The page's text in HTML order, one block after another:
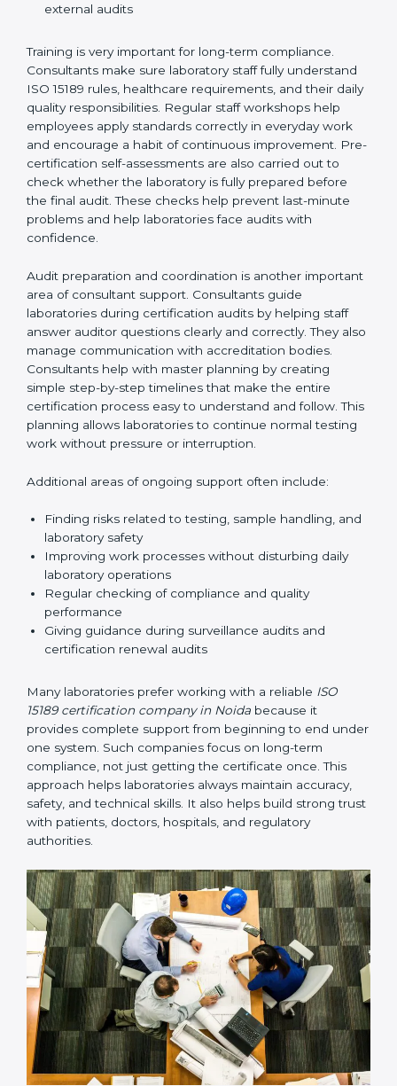
Training laboratory staff to understand compliance
Supporting laboratories during internal audits and
external audits
Training is very important for long-term compliance.
Consultants make sure laboratory staff fully understand
ISO 15189 rules, healthcare requirements, and their
daily quality responsibilities. Regular staff workshops
help employees apply standards correctly in everyday
work and encourage a habit of continuous
improvement. Pre-certification self-assessments are
also carried out to check whether the laboratory is fully
prevent last-minute problems and help laboratories
face audits with confidence.
Audit preparation and coordination is another
important area of consultant support. Consultants
guide laboratories during certification audits by
helping staff answer auditor questions clearly and
correctly. They also manage communication with
accreditation bodies. Consultants help with master
planning by creating simple step-by-step timelines that
understand and follow. This planning allows
pressure or interruption.
Additional areas of ongoing support often include:
Finding risks related to testing, sample handling,
and laboratory safety
Improving work processes without disturbing daily
laboratory operations
performance
Giving guidance during surveillance audits and
certification renewal audits
Many laboratories prefer working with a reliableISO
15189 certification company in Noidabecause it
provides complete support from beginning to end
under one system. Such companies focus on long-
term compliance, not just getting the certificate once.
accuracy, safety, and technical skills. It also helps build
strong trust with patients, doctors, hospitals, and
regulatory authorities.